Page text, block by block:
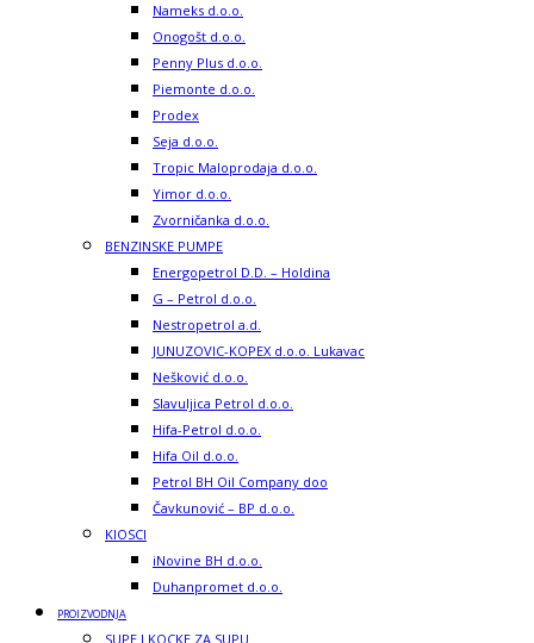
Nameks d.o.o.
Onogošt d.o.o.
Penny Plus d.o.o.
Piemonte d.o.o.
Prodex
Seja d.o.o.
Tropic Maloprodaja d.o.o.
Yimor d.o.o.
Zvorničanka d.o.o.
BENZINSKE PUMPE
Energopetrol D.D. – Holdina
G – Petrol d.o.o.
Nestropetrol a.d.
JUNUZOVIC-KOPEX d.o.o. Lukavac
Nešković d.o.o.
Slavuljica Petrol d.o.o.
Hifa-Petrol d.o.o.
Hifa Oil d.o.o.
Petrol BH Oil Company doo
Čavkunović – BP d.o.o.
KIOSCI
iNovine BH d.o.o.
Duhanpromet d.o.o.
PROIZVODNJA
SUPE I KOCKE ZA SUPU